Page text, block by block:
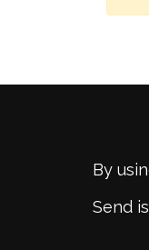
By
Send